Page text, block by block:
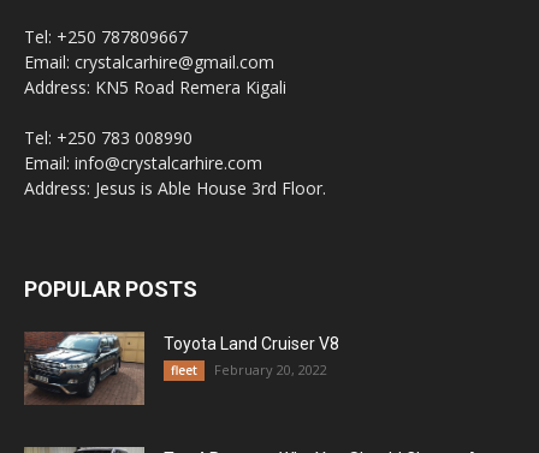
Tel: +250 787809667
Email: crystalcarhire@gmail.com
Address: KN5 Road Remera Kigali
Tel: +250 783 008990
Email: info@crystalcarhire.com
Address: Jesus is Able House 3rd Floor.
POPULAR POSTS
Toyota Land Cruiser V8
fleet February 20, 2022